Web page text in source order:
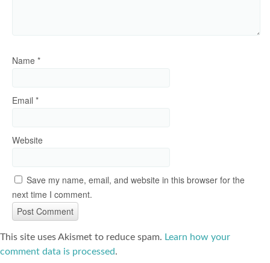
Name *
Email *
Website
Save my name, email, and website in this browser for the
next time I comment.
This site uses Akismet to reduce spam. Learn how your
comment data is processed.